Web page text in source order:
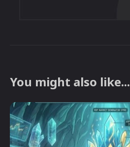
You might also like...